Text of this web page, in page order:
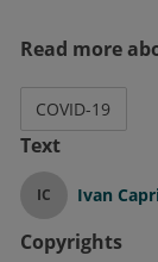
Read more
COVID-19
Text
IC Ivan
Copyrights